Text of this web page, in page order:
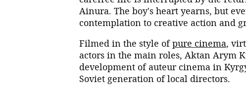
Ainura. The boy's heart yearns, but
contemplation to creative action and
Filmed in the style ofpure cinema,
actors in the main roles, Aktan Arym
development of auteur cinema in
Soviet generation of local directors.